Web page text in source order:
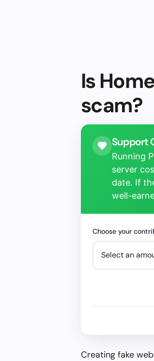
Is
scam?
Support
Running
server
date. If
well-
Choose your
Creating fake